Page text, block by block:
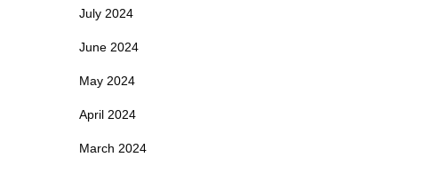
July 2024
June 2024
May 2024
April 2024
March 2024